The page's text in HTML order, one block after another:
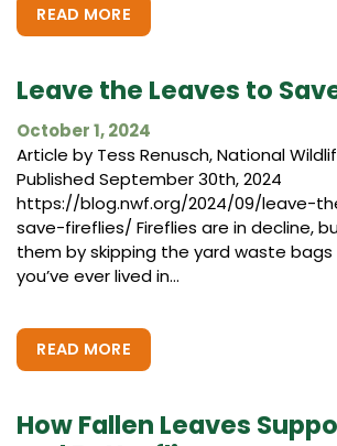
READ MORE
Leave the Leaves to
October 1, 2024
Article by Tess Renusch, National
Published September 30th, 2024
https://blog.nwf.org/2024/09/leave-
save-fireflies/ Fireflies are in decline,
them by skipping the yard waste bags
you’ve ever lived in...
READ MORE
How Fallen Leaves